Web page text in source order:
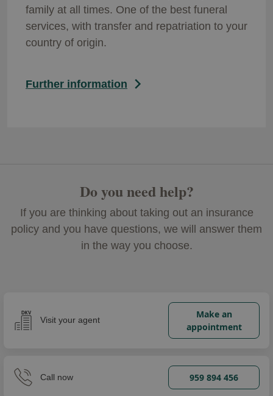
family at all times. One of the best funeral
services, with transfer and repatriation to your
country of origin.
Further information
Do you need help?
If you are thinking about taking out an insurance
policy and you have questions, we will answer them
in the way you choose.
Visit your agent
Make an
appointment
Call now 959 894 456